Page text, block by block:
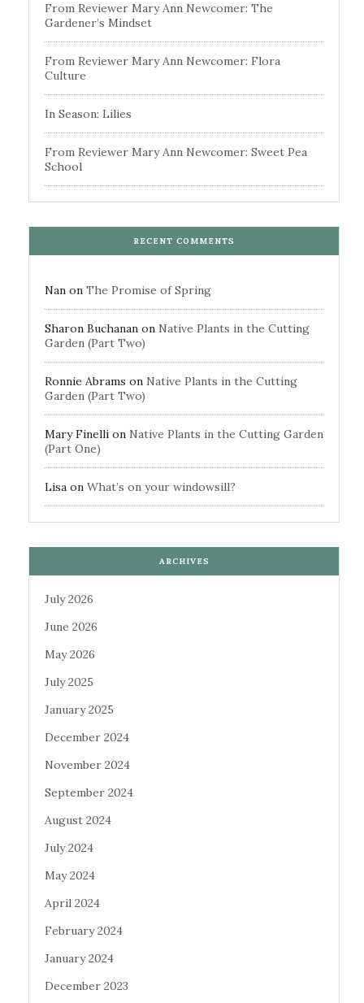
From Reviewer Mary Ann Newcomer: The
Gardener’s Mindset
From Reviewer Mary Ann Newcomer: Flora
Culture
In Season: Lilies
From Reviewer Mary Ann Newcomer: Sweet Pea
School
RECENT COMMENTS
Nan on The Promise of Spring
Sharon Buchanan on Native Plants in the Cutting
Garden (Part Two)
Ronnie Abrams on Native Plants in the Cutting
Garden (Part Two)
Mary Finelli on Native Plants in the Cutting Garden
(Part One)
Lisa on What’s on your windowsill?
ARCHIVES
July 2026
June 2026
May 2026
July 2025
January 2025
December 2024
November 2024
September 2024
August 2024
July 2024
May 2024
April 2024
February 2024
January 2024
December 2023